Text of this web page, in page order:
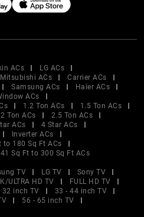
ACs
LG ACs
Mitsubishi ACs
Carrier ACs
Samsung ACs
Haier ACs
ACs
1.2 Ton ACs
1.5 Ton ACs
Ton ACs
2.5 Ton ACs
ACs
4 Star ACs
Inverter ACs
to 180 Sq Ft ACs
Sq Ft to 300 Sq Ft ACs
TV LG TV
Sony TV
ULTRA HD TV
FULL HD TV
32 inch TV
33 - 44 inch TV
56 - 65 inch TV